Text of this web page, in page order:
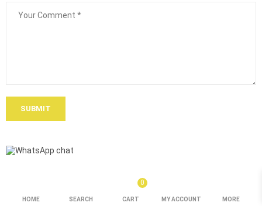
SUBMIT
HOME SEARCH
0
CART MY ACCOUNT MORE